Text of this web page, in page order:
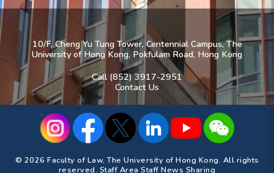
10/F, Cheng Yu Tung Tower, Centennial Campus, The
University of Hong Kong, Pokfulam Road, Hong Kong
Call (852) 3917-2951
Contact Us
© 2026 Faculty of Law, The University of Hong Kong. All rights
reserved. Staff Area Staff News Sharing